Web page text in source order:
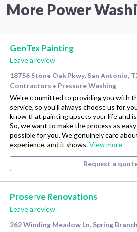
More Power
GenTex Painting
Leave a review
18756 Stone Oak Pkwy, San Antonio,
Contractors • Pressure Washing
We're committed to providing you with
service, so you'll always choose us for
know that painting upsets your life and
So, we want to make the process as
possible for you. We genuinely care
experience, and it shows.View more
Request a
Proserve Renovations
Leave a review
262 Winding Meadow Ln, Spring